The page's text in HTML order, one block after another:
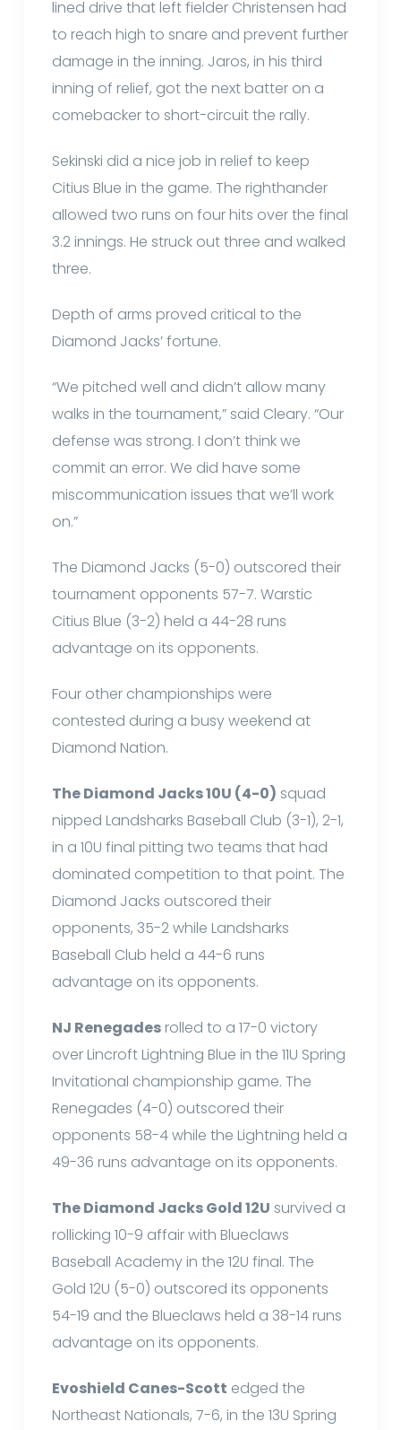
lined drive that left fielder Christensen had
to reach high to snare and prevent further
damage in the inning. Jaros, in his third
inning of relief, got the next batter on a
comebacker to short-circuit the rally.
Sekinski did a nice job in relief to keep
Citius Blue in the game. The righthander
allowed two runs on four hits over the final
3.2 innings. He struck out three and walked
three.
Depth of arms proved critical to the
Diamond Jacks’ fortune.
“We pitched well and didn’t allow many
walks in the tournament,” said Cleary. “Our
defense was strong. I don’t think we
commit an error. We did have some
miscommunication issues that we’ll work
on.”
The Diamond Jacks (5-0) outscored their
tournament opponents 57-7. Warstic
Citius Blue (3-2) held a 44-28 runs
advantage on its opponents.
Four other championships were
contested during a busy weekend at
Diamond Nation.
The Diamond Jacks 10U (4-0) squad
nipped Landsharks Baseball Club (3-1), 2-1,
in a 10U final pitting two teams that had
dominated competition to that point. The
Diamond Jacks outscored their
opponents, 35-2 while Landsharks
Baseball Club held a 44-6 runs
advantage on its opponents.
NJ Renegades rolled to a 17-0 victory
over Lincroft Lightning Blue in the 11U Spring
Invitational championship game. The
Renegades (4-0) outscored their
opponents 58-4 while the Lightning held a
49-36 runs advantage on its opponents.
The Diamond Jacks Gold 12U survived a
rollicking 10-9 affair with Blueclaws
Baseball Academy in the 12U final. The
Gold 12U (5-0) outscored its opponents
54-19 and the Blueclaws held a 38-14 runs
advantage on its opponents.
Evoshield Canes-Scott edged the
Northeast Nationals, 7-6, in the 13U Spring